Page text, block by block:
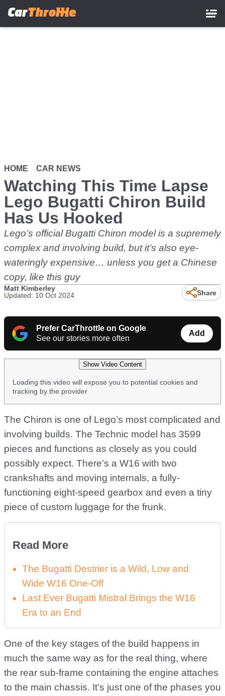
HOME CAR NEWS
Watching This Time Lapse
Lego Bugatti Chiron Build
Has Us Hooked
Lego’s official Bugatti Chiron model is a supremely
complex and involving build, but it’s also eye-
wateringly expensive… unless you get a Chinese
copy, like this guy
Matt Kimberley
Updated: 10 Oct 2024
Share
Prefer CarThrottle on Google
See our stories more often
Add
Show Video Content
Loading this video will expose you to potential cookies and
tracking by the provider
The Chiron is one of Lego’s most complicated and
involving builds. The Technic model has 3599
pieces and functions as closely as you could
possibly expect. There’s a W16 with two
crankshafts and moving internals, a fully-
functioning eight-speed gearbox and even a tiny
piece of custom luggage for the frunk.
Read More
The Bugatti Destrier is a Wild, Low and
Wide W16 One-Off
Last Ever Bugatti Mistral Brings the W16
Era to an End
One of the key stages of the build happens in
much the same way as for the real thing, where
the rear sub-frame containing the engine attaches
to the main chassis. It’s just one of the phases you